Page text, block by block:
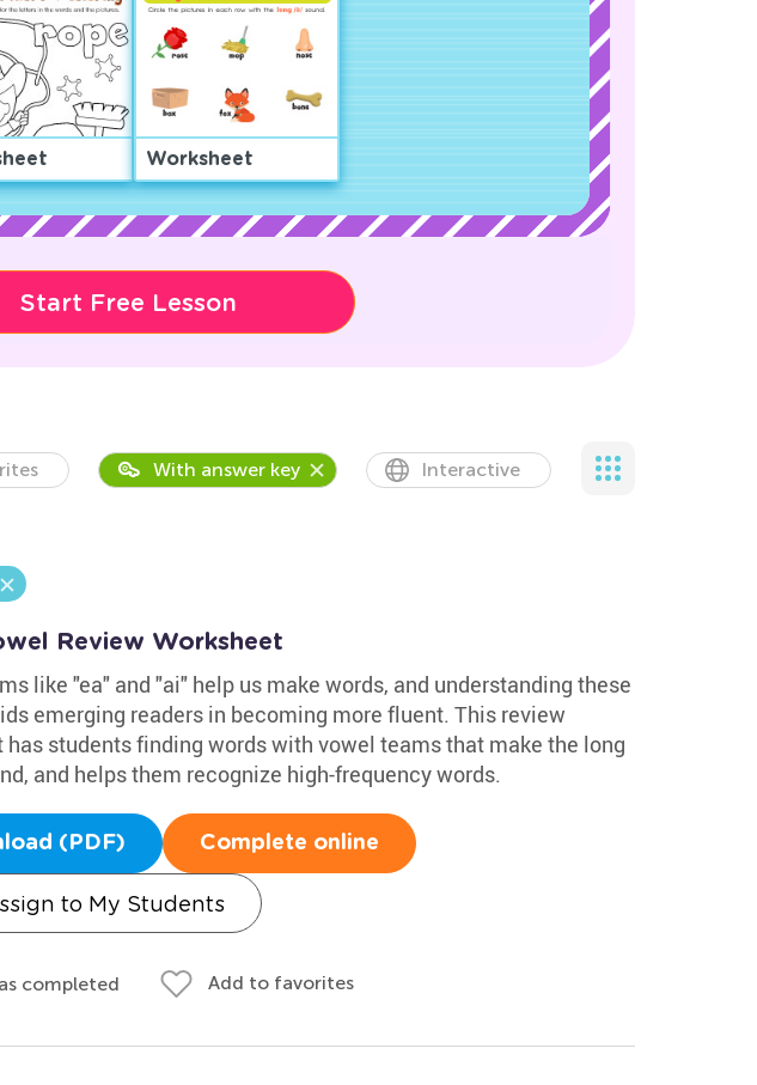
Worksheet
Start Free Lesson
With answer key Interactive
Review Worksheet
like "ea" and "ai" help us make words, and understanding these
emerging readers in becoming more fluent. This review
has students finding words with vowel teams that make the long
and helps them recognize high-frequency words.
(PDF) Complete online
to My Students
completed Add to favorites